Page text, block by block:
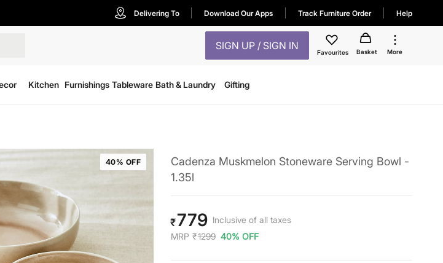
Delivering To Download Our Apps Track Furniture Order Help
SIGN UP / SIGN IN
Favourites Basket More
Kitchen Furnishings Tableware Bath & Laundry Gifting
40% OFF
Cadenza Muskmelon Stoneware Serving Bowl -
1.35l
₹779 Inclusive of all taxes
MRP ₹1299 40% OFF